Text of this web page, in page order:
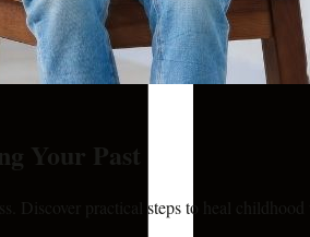
Your Past
Discover practical steps to heal